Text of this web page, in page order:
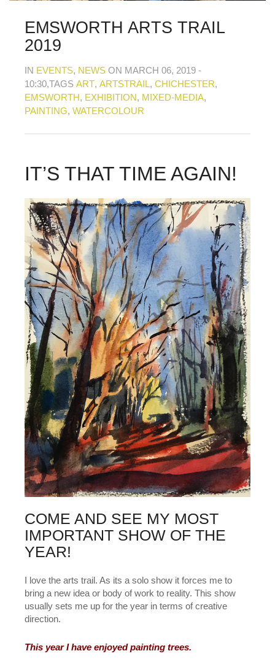
F.A.Q.
Family and kids Home
Home_demo
Lost API Key
Museum
My Account
Nebojsab Test
Sample Page
Separators Services
Shop Full Width
Shortcodes
Terms & Conditions
Tester
testest Wishlist Wishlists
EMSWORTH ARTS TRAIL
2019
IN EVENTS, NEWS ON MARCH 06, 2019 -
10:30,TAGS ART, ARTSTRAIL, CHICHESTER,
EMSWORTH, EXHIBITION, MIXED-MEDIA,
PAINTING, WATERCOLOUR
IT’S THAT TIME AGAIN!
COME AND SEE MY MOST
IMPORTANT SHOW OF THE
YEAR!
I love the arts trail. As its a solo show it forces me to
bring a new idea or body of work to reality. This show
usually sets me up for the year in terms of creative
direction.
This year I have enjoyed painting trees.